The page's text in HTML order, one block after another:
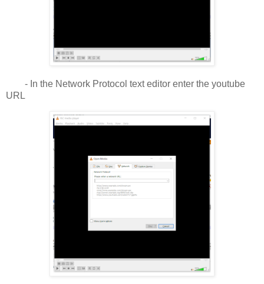
- In the Network Protocol text editor enter the youtube
URL